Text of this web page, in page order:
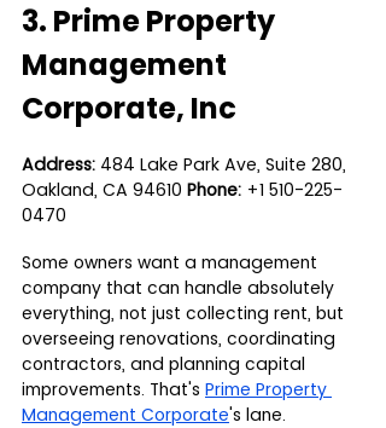
3. Prime Property
Management
Corporate, Inc
Address: 484 Lake Park Ave, Suite 280,
Oakland, CA 94610 Phone: +1 510-225-
0470
Some owners want a management
company that can handle absolutely
everything, not just collecting rent, but
overseeing renovations, coordinating
contractors, and planning capital
improvements. That's Prime Property
Management Corporate's lane.